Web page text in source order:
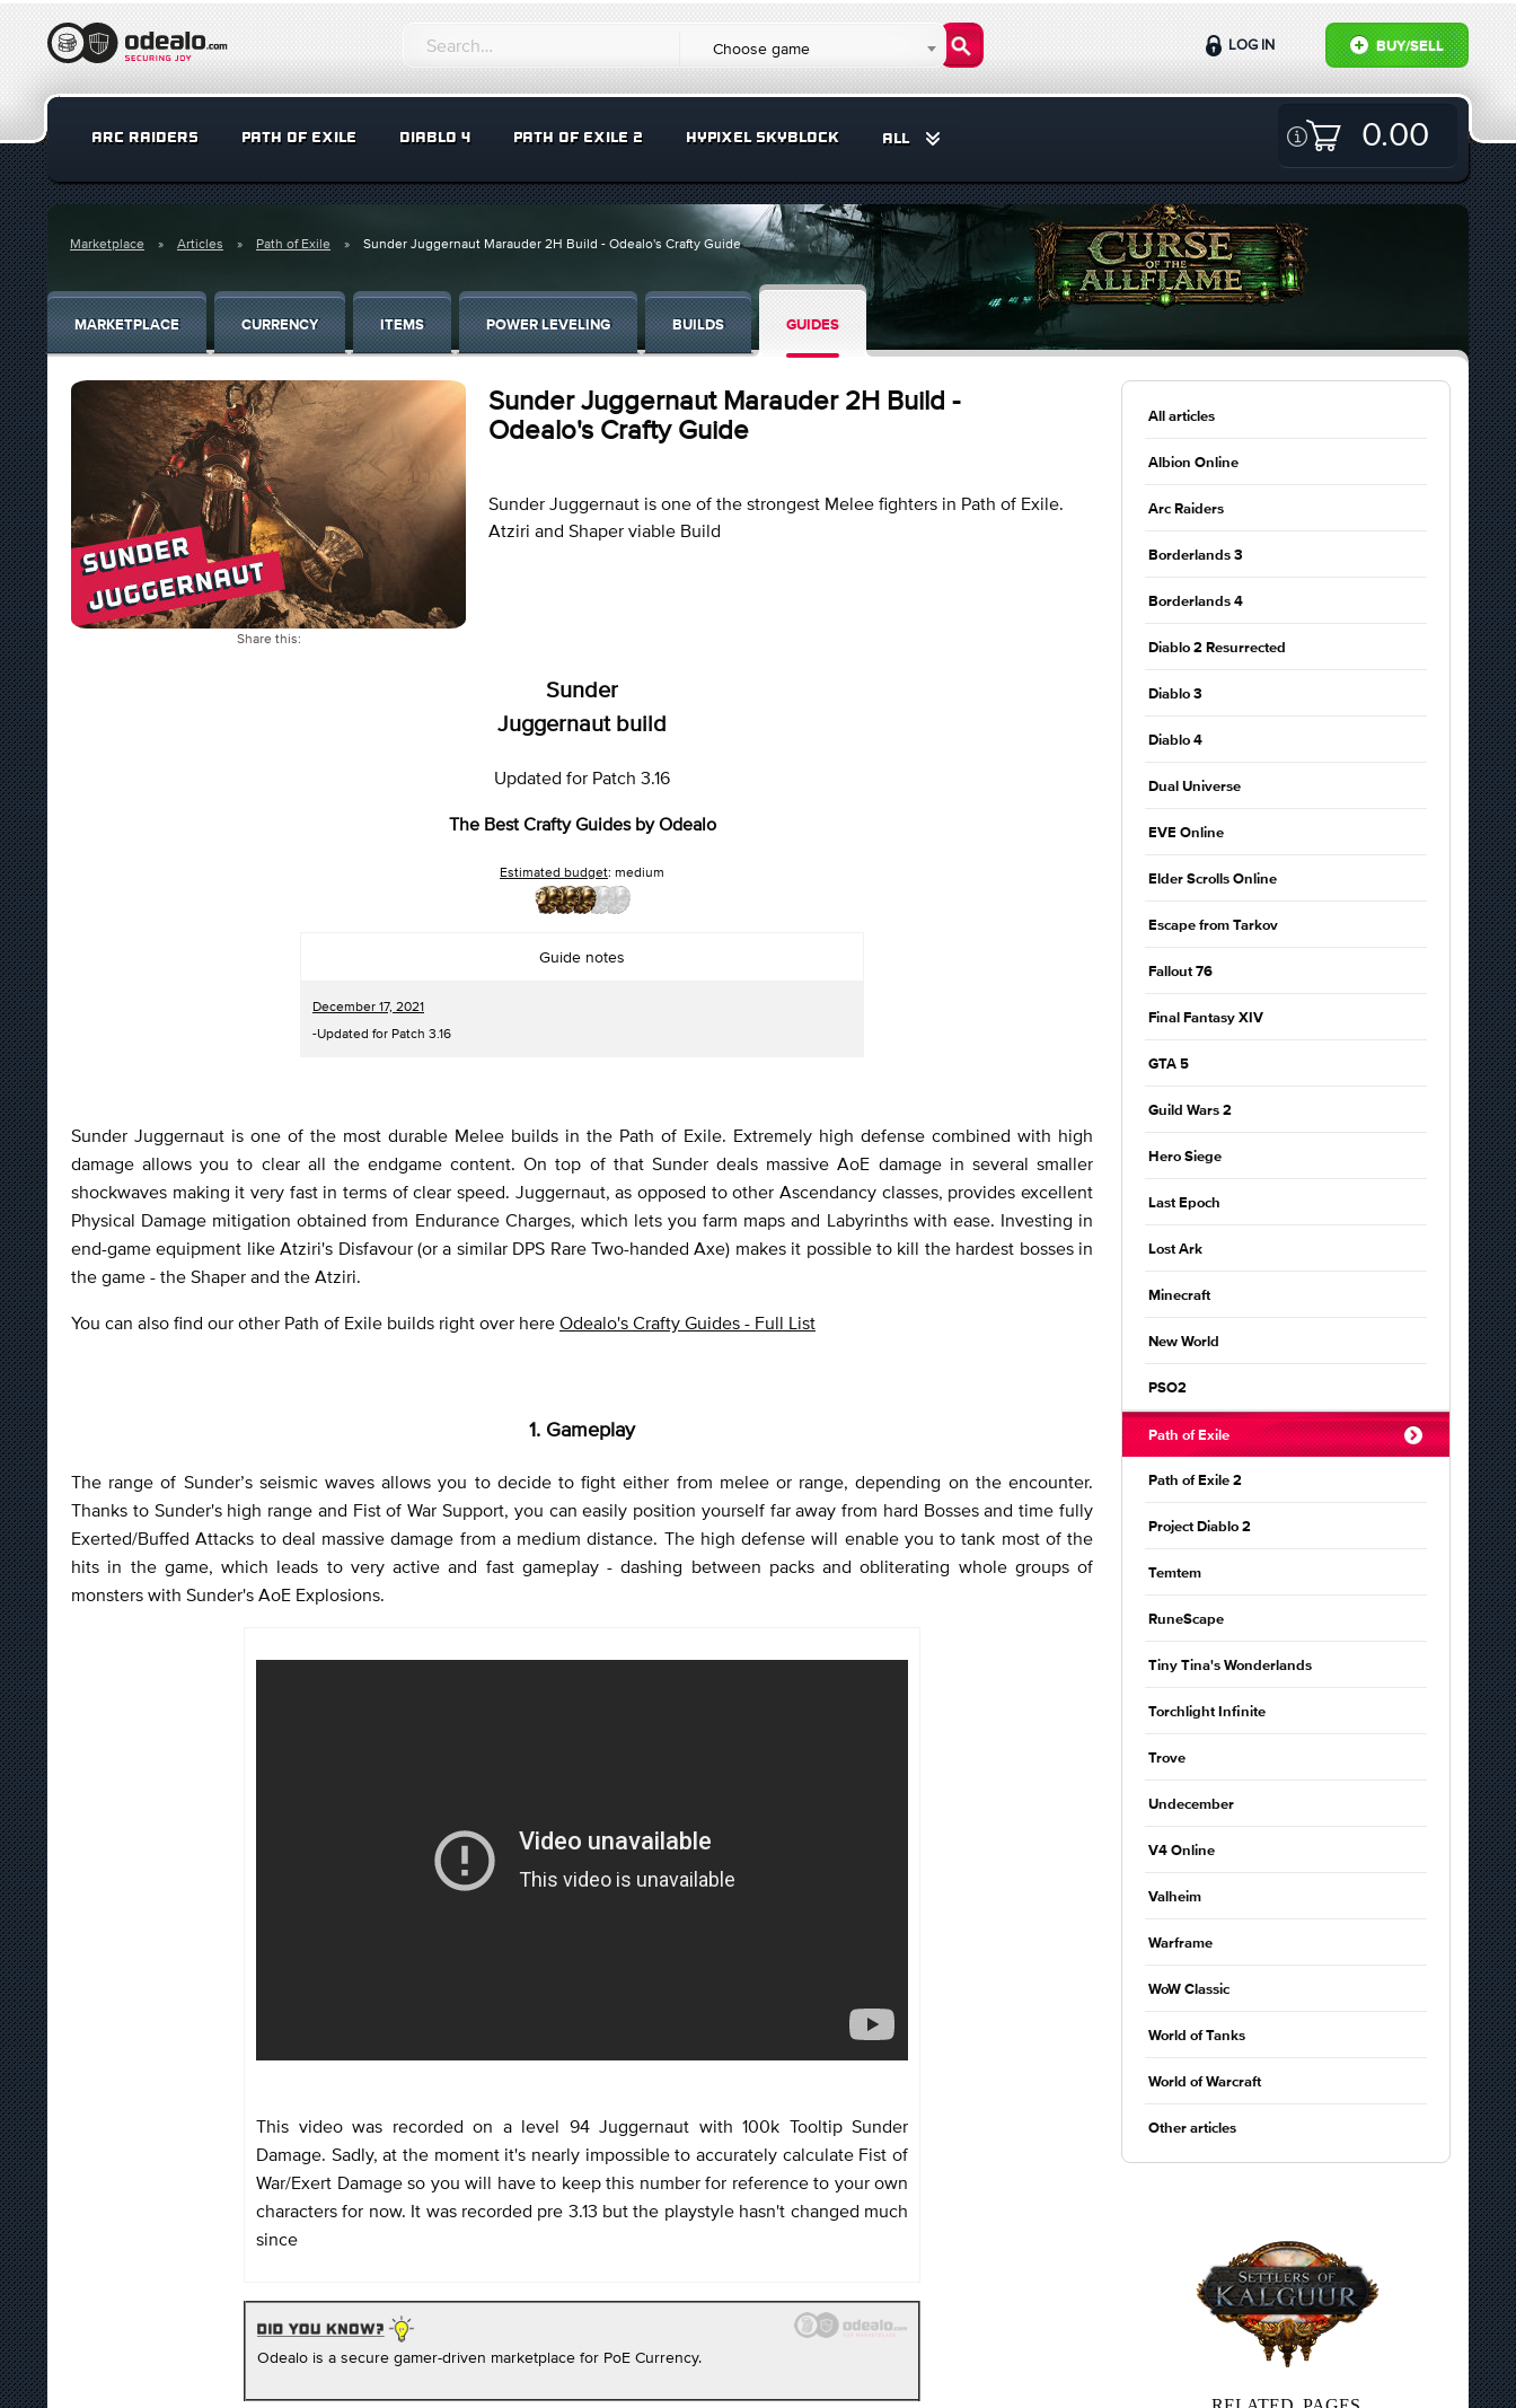
Choose game BUY/SELL
LOG IN
ARC RAIDERS PATH OF EXILE DIABLO 4 PATH OF EXILE 2 HYPIXEL SKYBLOCK ALL 0.00
Marketplace Articles Path of Exile Sunder Juggernaut Marauder 2H Build - Odealo's Crafty Guide
MARKETPLACE CURRENCY ITEMS POWER LEVELING BUILDS GUIDES
Share this:
Sunder Juggernaut Marauder 2H Build -
Odealo's Crafty Guide
Sunder Juggernaut is one of the strongest Melee fighters in Path of Exile.
Atziri and Shaper viable Build
Sunder
Juggernaut build
Updated for Patch 3.16
The Best Crafty Guides by Odealo
Estimated budget: medium
Guide notes
December 17, 2021
-Updated for Patch 3.16
Sunder Juggernaut is one of the most durable Melee builds in the Path of Exile. Extremely high defense combined with high
damage allows you to clear all the endgame content. On top of that Sunder deals massive AoE damage in several smaller
shockwaves making it very fast in terms of clear speed. Juggernaut, as opposed to other Ascendancy classes, provides excellent
Physical Damage mitigation obtained from Endurance Charges, which lets you farm maps and Labyrinths with ease. Investing in
end-game equipment like Atziri's Disfavour (or a similar DPS Rare Two-handed Axe) makes it possible to kill the hardest bosses in
the game - the Shaper and the Atziri.
You can also find our other Path of Exile builds right over here Odealo's Crafty Guides - Full List
1. Gameplay
The range of Sunder’s seismic waves allows you to decide to fight either from melee or range, depending on the encounter.
Thanks to Sunder's high range and Fist of War Support, you can easily position yourself far away from hard Bosses and time fully
Exerted/Buffed Attacks to deal massive damage from a medium distance. The high defense will enable you to tank most of the
hits in the game, which leads to very active and fast gameplay - dashing between packs and obliterating whole groups of
monsters with Sunder's AoE Explosions.
This video was recorded on a level 94 Juggernaut with 100k Tooltip Sunder
Damage. Sadly, at the moment it's nearly impossible to accurately calculate Fist of
War/Exert Damage so you will have to keep this number for reference to your own
characters for now. It was recorded pre 3.13 but the playstyle hasn't changed much
since
Odealo is a secure gamer-driven marketplace for PoE Currency.
All articles
Albion Online
Arc Raiders
Borderlands 3
Borderlands 4
Diablo 2 Resurrected
Diablo 3
Diablo 4
Dual Universe
EVE Online
Elder Scrolls Online
Escape from Tarkov
Fallout 76
Final Fantasy XIV
GTA 5
Guild Wars 2
Hero Siege
Last Epoch
Lost Ark
Minecraft
New World
PSO2
Path of Exile
Path of Exile 2
Project Diablo 2
Temtem
RuneScape
Tiny Tina's Wonderlands
Torchlight Infinite
Trove
Undecember
V4 Online
Valheim
Warframe
WoW Classic
World of Tanks
World of Warcraft
Other articles
RELATED PAGES